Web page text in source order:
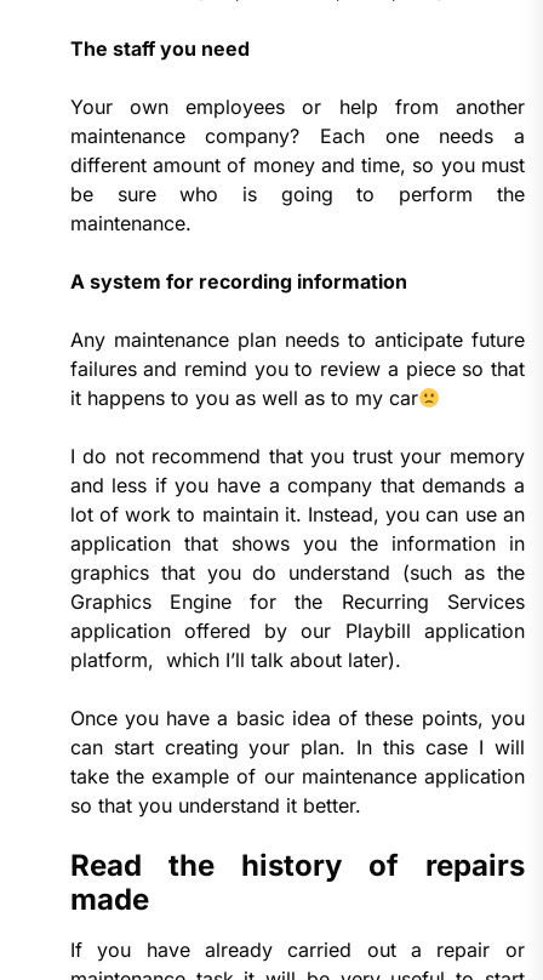
The staff you need
Your own employees or help from another
maintenance company? Each one needs a
different amount of money and time, so you must
be sure who is going to perform the
maintenance.
A system for recording information
Any maintenance plan needs to anticipate future
failures and remind you to review a piece so that
it happens to you as well as to my car
I do not recommend that you trust your memory
and less if you have a company that demands a
lot of work to maintain it. Instead, you can use an
application that shows you the information in
graphics that you do understand (such as the
Graphics Engine for the Recurring Services
application offered by our Playbill application
platform, which I’ll talk about later).
Once you have a basic idea of ​​these points, you
can start creating your plan. In this case I will
take the example of our maintenance application
so that you understand it better.
Read the history of repairs
made
If you have already carried out a repair or